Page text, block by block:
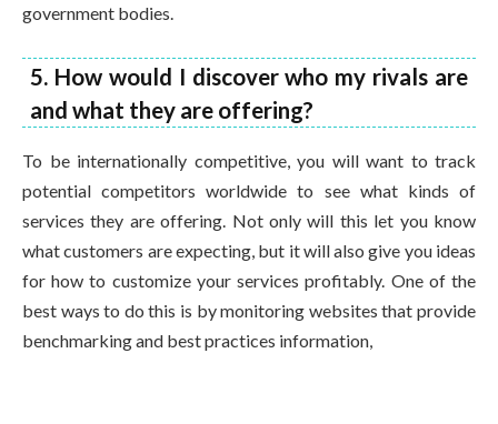
government bodies.
5. How would I discover who my rivals are
and what they are offering?
To be internationally competitive, you will want to track
potential competitors worldwide to see what kinds of
services they are offering. Not only will this let you know
what customers are expecting, but it will also give you ideas
for how to customize your services profitably. One of the
best ways to do this is by monitoring websites that provide
benchmarking and best practices information,